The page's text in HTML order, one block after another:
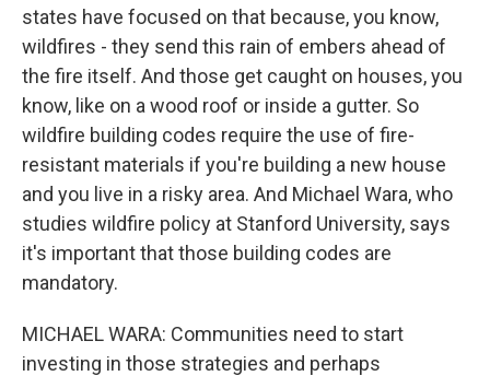
states have focused on that because, you know,
wildfires - they send this rain of embers ahead of
the fire itself. And those get caught on houses, you
know, like on a wood roof or inside a gutter. So
wildfire building codes require the use of fire-
resistant materials if you're building a new house
and you live in a risky area. And Michael Wara, who
studies wildfire policy at Stanford University, says
it's important that those building codes are
mandatory.
MICHAEL WARA: Communities need to start
investing in those strategies and perhaps